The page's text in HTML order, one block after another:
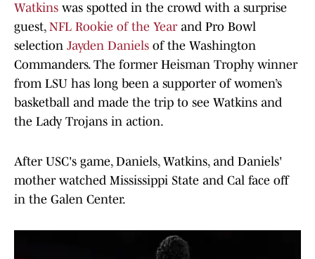
Watkins was spotted in the crowd with a surprise
guest, NFL Rookie of the Yearand Pro Bowl
selection Jayden Daniels of the Washington
Commanders. The former Heisman Trophy winner
from LSU has long been a supporter of women’s
basketball and made the trip to see Watkins and
the Lady Trojans in action.
After USC's game, Daniels, Watkins, and Daniels'
mother watched Mississippi State and Cal face off
in the Galen Center.